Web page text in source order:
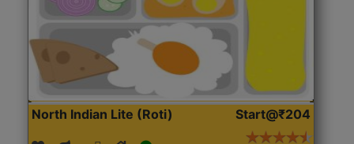
North Indian Lite (Roti) Start@₹204